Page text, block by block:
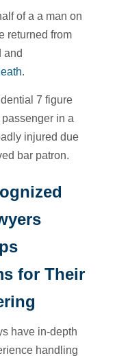
of a a man on
returned from
and
.
7 figure
in a
injured due
bar patron.
for Their
have in-depth
handling